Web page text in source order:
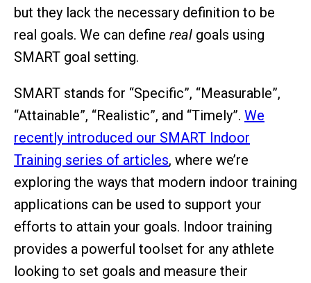
but they lack the necessary definition to be
real goals. We can define real goals using
SMART goal setting.
SMART stands for “Specific”, “Measurable”,
“Attainable”, “Realistic”, and “Timely”. We
recently introduced our SMART Indoor
Training series of articles, where we’re
exploring the ways that modern indoor training
applications can be used to support your
efforts to attain your goals. Indoor training
provides a powerful toolset for any athlete
looking to set goals and measure their